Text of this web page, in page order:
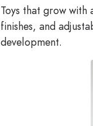
Toys that grow
finishes, and
development.